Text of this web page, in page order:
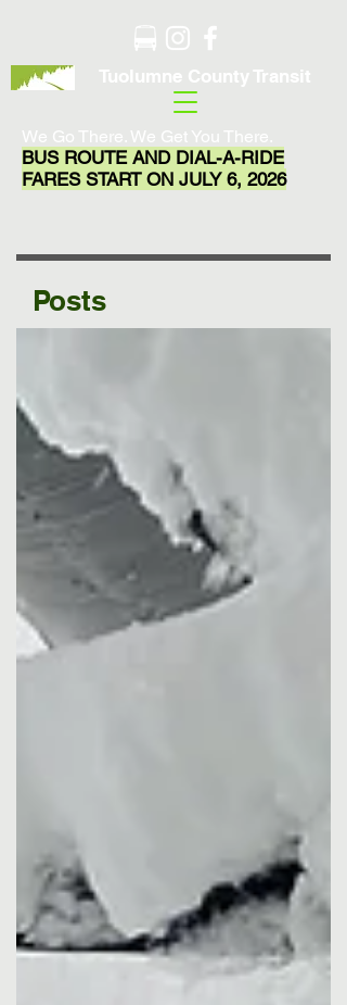
Tuolumne County Transit
We Go There. We Get You There.
BUS ROUTE AND DIAL-A-RIDE
FARES START ON JULY 6, 2026
Posts